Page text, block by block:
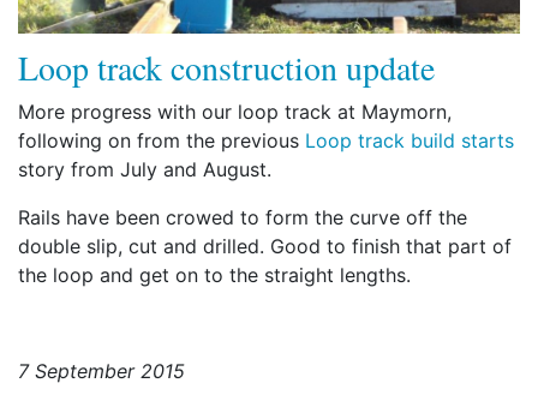
Loop track construction update
More progress with our loop track at Maymorn,
following on from the previous Loop track build starts
story from July and August.
Rails have been crowed to form the curve off the
double slip, cut and drilled. Good to finish that part of
the loop and get on to the straight lengths.
7 September 2015